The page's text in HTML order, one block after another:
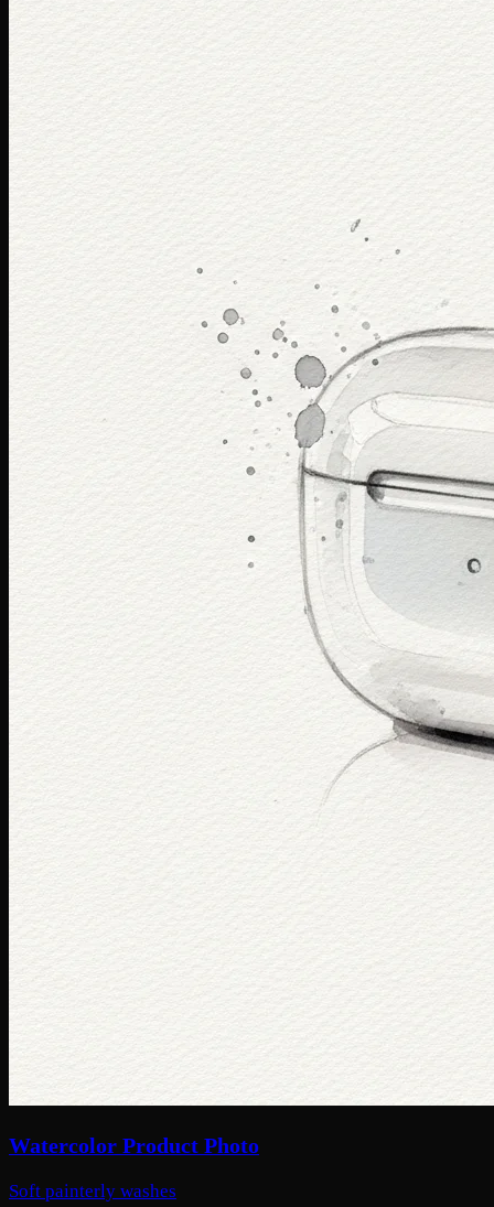
Watercolor Product Photo
Soft painterly washes